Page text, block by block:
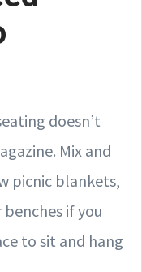
doesn’t
Mix and
picnic blankets,
if you
to sit and hang